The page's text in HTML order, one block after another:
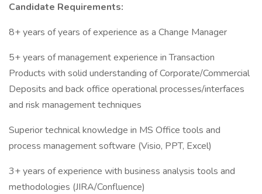
Candidate Requirements:
8+ years of years of experience as a Change Manager
5+ years of management experience in Transaction
Products with solid understanding of Corporate/Commercial
Deposits and back office operational processes/interfaces
and risk management techniques
Superior technical knowledge in MS Office tools and
process management software (Visio, PPT, Excel)
3+ years of experience with business analysis tools and
methodologies (JIRA/Confluence)